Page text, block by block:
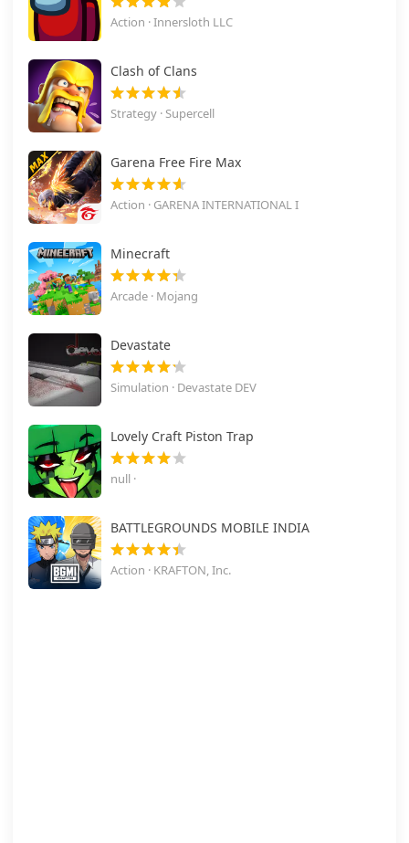
Action · Innersloth LLC
Clash of Clans
Strategy · Supercell
Garena Free Fire Max
Action · GARENA INTERNATIONAL I
Minecraft
Arcade · Mojang
Devastate
Simulation · Devastate DEV
Lovely Craft Piston Trap
null ·
BATTLEGROUNDS MOBILE INDIA
Action · KRAFTON, Inc.